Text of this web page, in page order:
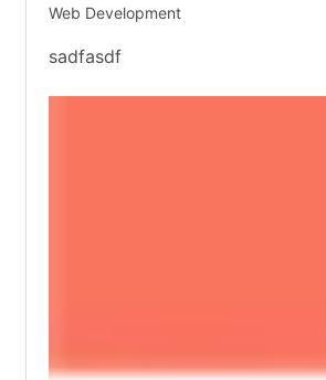
Web Development
sadfasdf